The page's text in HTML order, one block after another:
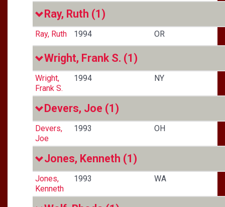
Ray, Ruth (1)
Ray, Ruth 1994 OR
Wright, Frank S. (1)
Wright,
Frank S.
1994 NY
Devers, Joe (1)
Devers,
Joe
1993 OH
Jones, Kenneth (1)
Jones,
Kenneth
1993 WA